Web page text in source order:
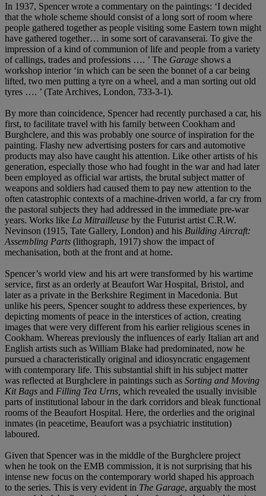
In 1937, Spencer wrote a commentary on the paintings: ‘I decided
that the whole scheme should consist of a long sort of room where
people gathered together as people visiting some Eastern town might
have gathered together… in some sort of caravanserai. To give the
impression of a kind of communion of life and people from a variety
of callings, trades and professions …. ’ The Garage shows a
workshop interior ‘in which can be seen the bonnet of a car being
lifted, two men putting a tyre on a wheel, and a man sorting out old
tyres …. ’ (Tate Archives, London, 733-3-1).
By more than coincidence, Spencer had recently purchased a car, his
first, to facilitate travel with his family between Cookham and
Burghclere, and this was probably one source of inspiration for the
painting. Flashy new advertising posters for cars and automotive
products may also have caught his attention. Like other artists of his
generation, especially those who had fought in the war and had later
been employed as official war artists, the brutal subject matter of
weapons and soldiers had caused them to pay new attention to the
often catastrophic contexts of a machine-driven world, a far cry from
the pastoral subjects they had addressed in the immediate pre-war
years. Works like La Mitrailleuse by the Futurist artist C.R.W.
Nevinson (1915, Tate Gallery, London) and his Building Aircraft:
Assembling Parts (lithograph, 1917) show the impact of
mechanisation, both at the front and at home.
Spencer’s world view and his art were transformed by his wartime
service, first as an orderly at Beaufort War Hospital, Bristol, and
later as a private in the Berkshire Regiment in Macedonia. But
unlike his peers, Spencer sought to address these experiences, by
depicting moments of peace in the interstices of action, creating
images that were very different from his earlier religious scenes in
Cookham. Whereas previously the influences of early Italian art and
English artists such as William Blake had predominated, now he
pursued a characteristically original and idiosyncratic engagement
with contemporary life. This substantial shift in his subject matter
was reflected at Burghclere in paintings such as Sorting and Moving
Kit Bags and Filling Tea Urns, which revealed the usually invisible
parts of institutional labour in the dark corridors and bleak functional
rooms of the Beaufort Hospital. Here, the orderlies and the original
inmates (in peacetime, Beaufort was a psychiatric institution)
laboured.
Given that Spencer was in the middle of the Burghclere project
when he took on the EMB commission, it is not surprising that his
intense new focus on the contemporary world shaped his approach
to the series. This is very evident in The Garage, arguably the most